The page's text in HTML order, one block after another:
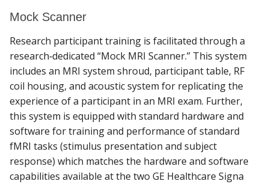
Mock Scanner
Research participant training is facilitated through a
research‐dedicated “Mock MRI Scanner.” This system
includes an MRI system shroud, participant table, RF
coil housing, and acoustic system for replicating the
experience of a participant in an MRI exam. Further,
this system is equipped with standard hardware and
software for training and performance of standard
fMRI tasks (stimulus presentation and subject
response) which matches the hardware and software
capabilities available at the two GE Healthcare Signa